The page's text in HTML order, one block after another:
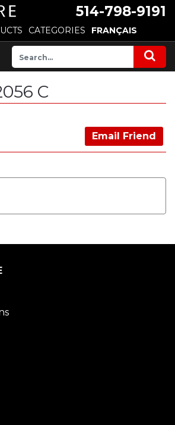
514-798-9191
CATEGORIES FRANÇAIS
C
Email Friend